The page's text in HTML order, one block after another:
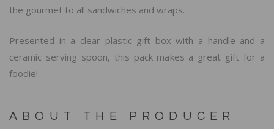
the gourmet to all sandwiches and wraps.
Presented in a clear plastic gift box with a handle and a
ceramic serving spoon, this pack makes a great gift for a
foodie!
ABOUT THE PRODUCER